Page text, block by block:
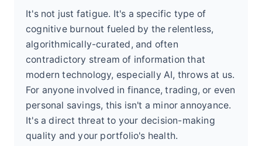
It's not just fatigue. It's a specific type of
cognitive burnout fueled by the relentless,
algorithmically-curated, and often
contradictory stream of information that
modern technology, especially AI, throws at us.
For anyone involved in finance, trading, or even
personal savings, this isn't a minor annoyance.
It's a direct threat to your decision-making
quality and your portfolio's health.